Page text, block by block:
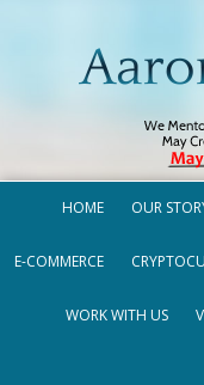
HOME OUR
E-COMMERCE
WORK WITH US